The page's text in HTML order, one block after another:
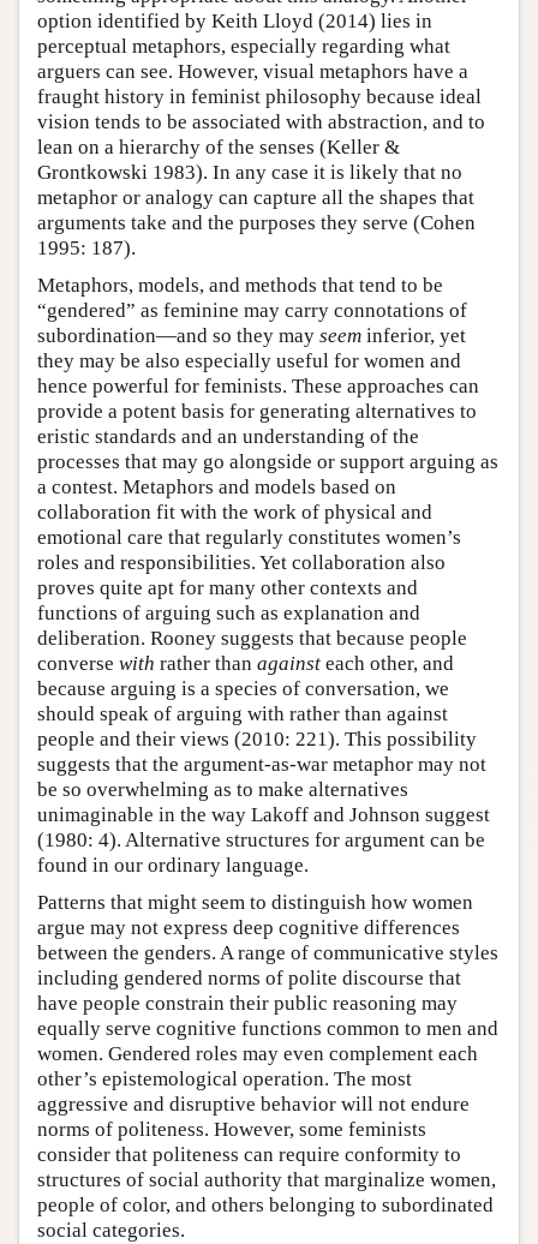
option identified by Keith Lloyd (2014) lies in
perceptual metaphors, especially regarding what
arguers can see. However, visual metaphors have a
fraught history in feminist philosophy because ideal
vision tends to be associated with abstraction, and to
lean on a hierarchy of the senses (Keller &
Grontkowski 1983). In any case it is likely that no
metaphor or analogy can capture all the shapes that
arguments take and the purposes they serve (Cohen
1995: 187).
Metaphors, models, and methods that tend to be
“gendered” as feminine may carry connotations of
subordination—and so they may seem inferior, yet
they may be also especially useful for women and
hence powerful for feminists. These approaches can
provide a potent basis for generating alternatives to
eristic standards and an understanding of the
processes that may go alongside or support arguing as
a contest. Metaphors and models based on
collaboration fit with the work of physical and
emotional care that regularly constitutes women’s
roles and responsibilities. Yet collaboration also
proves quite apt for many other contexts and
functions of arguing such as explanation and
deliberation. Rooney suggests that because people
converse with rather than against each other, and
because arguing is a species of conversation, we
should speak of arguing with rather than against
people and their views (2010: 221). This possibility
suggests that the argument-as-war metaphor may not
be so overwhelming as to make alternatives
unimaginable in the way Lakoff and Johnson suggest
(1980: 4). Alternative structures for argument can be
found in our ordinary language.
Patterns that might seem to distinguish how women
argue may not express deep cognitive differences
between the genders. A range of communicative styles
including gendered norms of polite discourse that
have people constrain their public reasoning may
equally serve cognitive functions common to men and
women. Gendered roles may even complement each
other’s epistemological operation. The most
aggressive and disruptive behavior will not endure
norms of politeness. However, some feminists
consider that politeness can require conformity to
structures of social authority that marginalize women,
people of color, and others belonging to subordinated
social categories.